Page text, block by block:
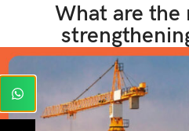
What are the